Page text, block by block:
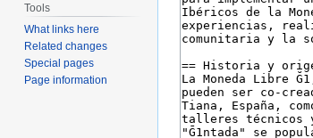
Tools
What links here
Related changes
Special pages
Page information